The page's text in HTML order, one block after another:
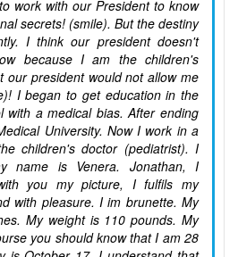
work with our President to know
secrets! (smile). But the destiny
I think our president doesn't
because I am the children's
our president would not allow me
I began to get education in the
with a medical bias. After ending
University. Now I work in a
children's doctor (pediatrist). I
name is Venera. Jonathan, I
you my picture, I fulfils my
with pleasure. I im brunette. My
My weight is 110 pounds. My
you should know that I am 28